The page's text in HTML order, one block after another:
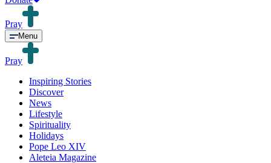
Pray
Menu
Pray
Inspiring Stories
Discover
News
Lifestyle
Spirituality
Holidays
Pope Leo XIV
Aleteia Magazine